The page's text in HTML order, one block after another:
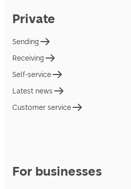
Private
Sending
Receiving
Self-service
Latest news
Customer service
For businesses